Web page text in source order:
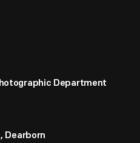
Department
Dearborn